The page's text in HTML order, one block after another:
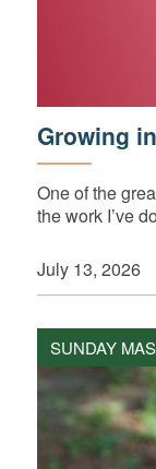
Growing
One of the
the work I’ve
July 13, 2026
SUNDAY